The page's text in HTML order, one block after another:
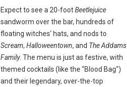
Expect to see a 20-footBeetlejuice
sandworm over the bar, hundreds of
floating witches' hats, and nods to
Scream, Halloweentown, and The Addams
Family. The menu is just as festive, with
themed cocktails (like the "Blood Bag")
and their legendary, over-the-top